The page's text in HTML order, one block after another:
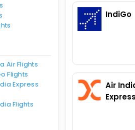
Air Flights
Flights
Express
Flights
IndiGo
Air
Express